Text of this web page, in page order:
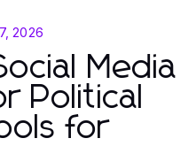
2026
Media
Political
for